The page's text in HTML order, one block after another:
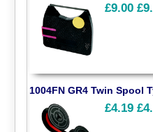
£9.00
1004FN GR4 Twin Spool
£4.19